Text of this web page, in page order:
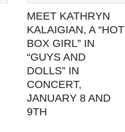
MEET KATHRYN
KALAIGIAN, A “HOT
BOX GIRL” IN
“GUYS AND
DOLLS” IN
CONCERT,
JANUARY 8 AND
9TH